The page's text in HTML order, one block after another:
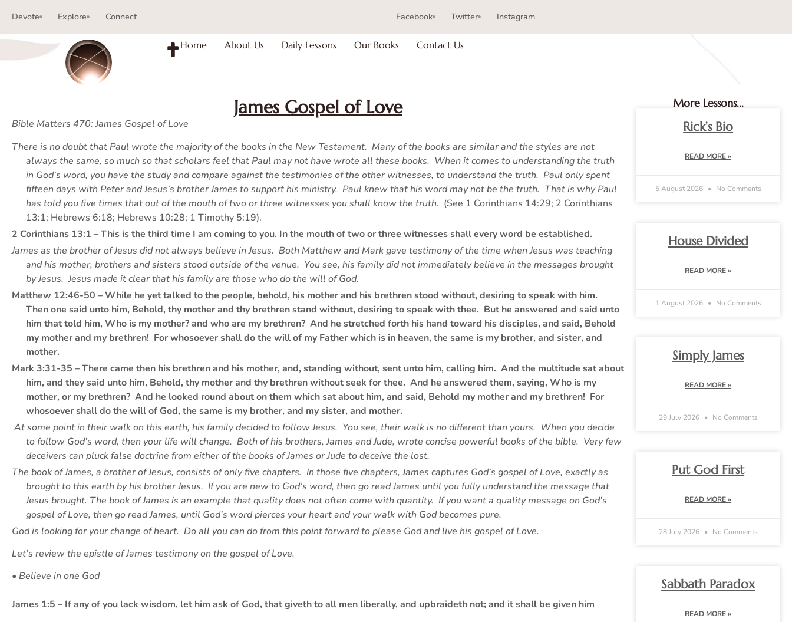
Devote Explore Connect Facebook Twitter Instagram
Home About Us Daily Lessons Our Books Contact Us
James Gospel of Love
Bible Matters 470: James Gospel of Love
There is no doubt that Paul wrote the majority of the books in the New Testament. Many of the books are similar and the styles are not
always the same, so much so that scholars feel that Paul may not have wrote all these books. When it comes to understanding the truth
in God’s word, you have the study and compare against the testimonies of the other witnesses, to understand the truth. Paul only spent
fifteen days with Peter and Jesus’s brother James to support his ministry. Paul knew that his word may not be the truth. That is why Paul
has told you five times that out of the mouth of two or three witnesses you shall know the truth. (See 1 Corinthians 14:29; 2 Corinthians
13:1; Hebrews 6:18; Hebrews 10:28; 1 Timothy 5:19).
2 Corinthians 13:1 – This is the third time I am coming to you. In the mouth of two or three witnesses shall every word be established.
James as the brother of Jesus did not always believe in Jesus. Both Matthew and Mark gave testimony of the time when Jesus was teaching
and his mother, brothers and sisters stood outside of the venue. You see, his family did not immediately believe in the messages brought
by Jesus. Jesus made it clear that his family are those who do the will of God.
Matthew 12:46-50 – While he yet talked to the people, behold, his mother and his brethren stood without, desiring to speak with him.
Then one said unto him, Behold, thy mother and thy brethren stand without, desiring to speak with thee. But he answered and said unto
him that told him, Who is my mother? and who are my brethren? And he stretched forth his hand toward his disciples, and said, Behold
my mother and my brethren! For whosoever shall do the will of my Father which is in heaven, the same is my brother, and sister, and
mother.
Mark 3:31-35 – There came then his brethren and his mother, and, standing without, sent unto him, calling him. And the multitude sat about
him, and they said unto him, Behold, thy mother and thy brethren without seek for thee. And he answered them, saying, Who is my
mother, or my brethren? And he looked round about on them which sat about him, and said, Behold my mother and my brethren! For
whosoever shall do the will of God, the same is my brother, and my sister, and mother.
At some point in their walk on this earth, his family decided to follow Jesus. You see, their walk is no different than yours. When you decide
to follow God’s word, then your life will change. Both of his brothers, James and Jude, wrote concise powerful books of the bible. Very few
deceivers can pluck false doctrine from either of the books of James or Jude to deceive the lost.
The book of James, a brother of Jesus, consists of only five chapters. In those five chapters, James captures God’s gospel of Love, exactly as
brought to this earth by his brother Jesus. If you are new to God’s word, then go read James until you fully understand the message that
Jesus brought. The book of James is an example that quality does not often come with quantity. If you want a quality message on God’s
gospel of Love, then go read James, until God’s word pierces your heart and your walk with God becomes pure.
God is looking for your change of heart. Do all you can do from this point forward to please God and live his gospel of Love.
Let’s review the epistle of James testimony on the gospel of Love.
• Believe in one God
James 1:5 – If any of you lack wisdom, let him ask of God, that giveth to all men liberally, and upbraideth not; and it shall be given him
More Lessons...
Rick’s Bio
READ MORE »
5 August 2026 No Comments
House Divided
READ MORE »
1 August 2026 No Comments
Simply James
READ MORE »
29 July 2026 No Comments
Put God First
READ MORE »
28 July 2026 No Comments
Sabbath Paradox
READ MORE »